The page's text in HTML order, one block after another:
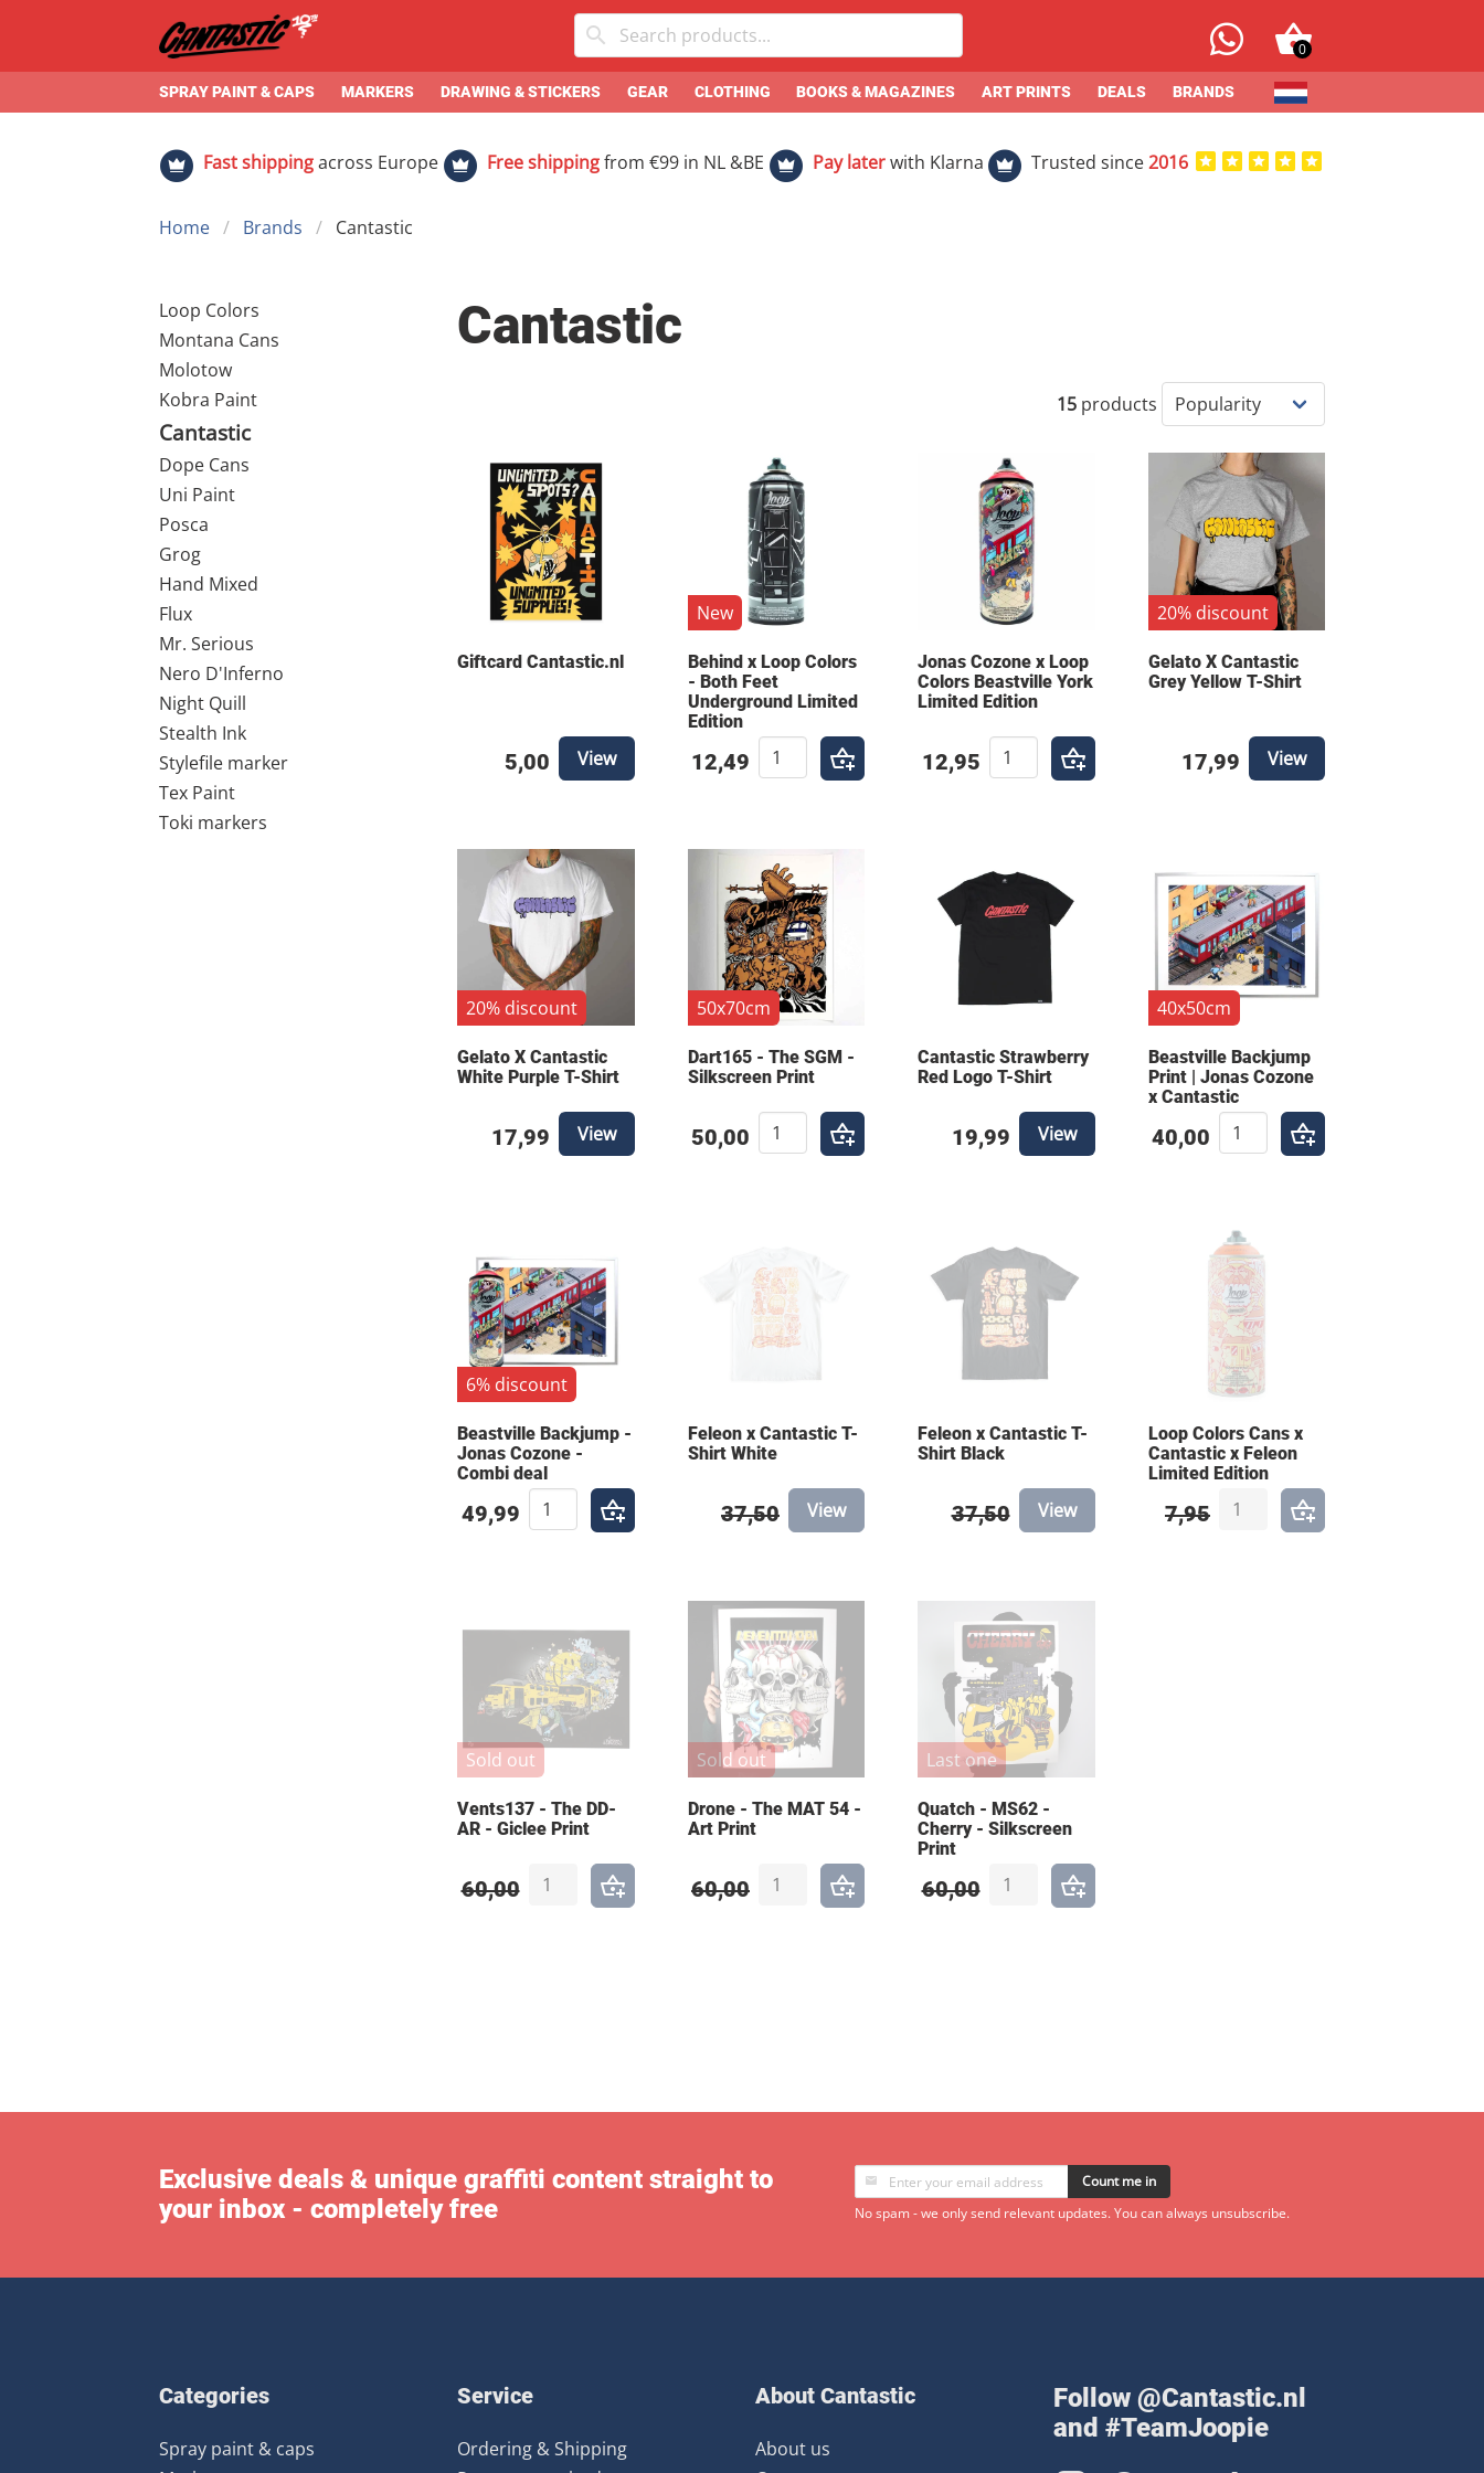
0
SPRAY PAINT & CAPS MARKERS DRAWING & STICKERS GEAR CLOTHING BOOKS & MAGAZINES ART PRINTS DEALS BRANDS
Fast shippingacross Europe Free shippingfrom €99 in NL &BE Pay laterwith Klarna Trusted since2016
Home Brands Cantastic
Loop Colors
Montana Cans
Molotow
Kobra Paint
Cantastic
Dope Cans
Uni Paint
Posca
Grog
Hand Mixed
Flux
Mr. Serious
Nero D'Inferno
Night Quill
Stealth Ink
Stylefile marker
Tex Paint
Toki markers
Cantastic
15 products
Giftcard Cantastic.nl
5,00 View
New
Behind x Loop Colors
- Both Feet
Underground Limited
Edition
12,49
Jonas Cozone x Loop
Colors Beastville York
Limited Edition
12,95
20% discount
Gelato X Cantastic
Grey Yellow T-Shirt
17,99 View
20% discount
Gelato X Cantastic
White Purple T-Shirt
17,99 View
50x70cm
Dart165 - The SGM -
Silkscreen Print
50,00
Cantastic Strawberry
Red Logo T-Shirt
19,99 View
40x50cm
Beastville Backjump
Print | Jonas Cozone
x Cantastic
40,00
6% discount
Beastville Backjump -
Jonas Cozone -
Combi deal
49,99
Feleon x Cantastic T-
Shirt White
37,50 View
Feleon x Cantastic T-
Shirt Black
37,50 View
Loop Colors Cans x
Cantastic x Feleon
Limited Edition
7,95
Sold out
Vents137 - The DD-
AR - Giclee Print
60,00
Sold out
Drone - The MAT 54 -
Art Print
60,00
Last one
Quatch - MS62 -
Cherry - Silkscreen
Print
60,00
Exclusive deals & unique graffiti content straight to
your inbox - completely free
Count me in
No spam - we only send relevant updates. You can always unsubscribe.
Categories
Spray paint & caps
Service
Ordering & Shipping
About Cantastic
About us
Follow @Cantastic.nl
and #TeamJoopie